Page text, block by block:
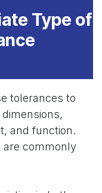
Type of
tolerances to
and function.
are commonly